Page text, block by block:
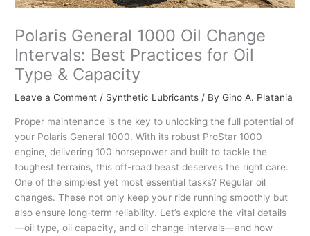
Polaris General 1000 Oil Change
Intervals: Best Practices for Oil
Type & Capacity
Leave a Comment / Synthetic Lubricants / By Gino A. Platania
Proper maintenance is the key to unlocking the full potential of
your Polaris General 1000. With its robust ProStar 1000
engine, delivering 100 horsepower and built to tackle the
toughest terrains, this off-road beast deserves the right care.
One of the simplest yet most essential tasks? Regular oil
changes. These not only keep your ride running smoothly but
also ensure long-term reliability. Let’s explore the vital details
—oil type, oil capacity, and oil change intervals—and how